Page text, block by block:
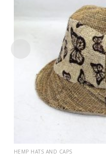
HEMP HATS AND CAPS